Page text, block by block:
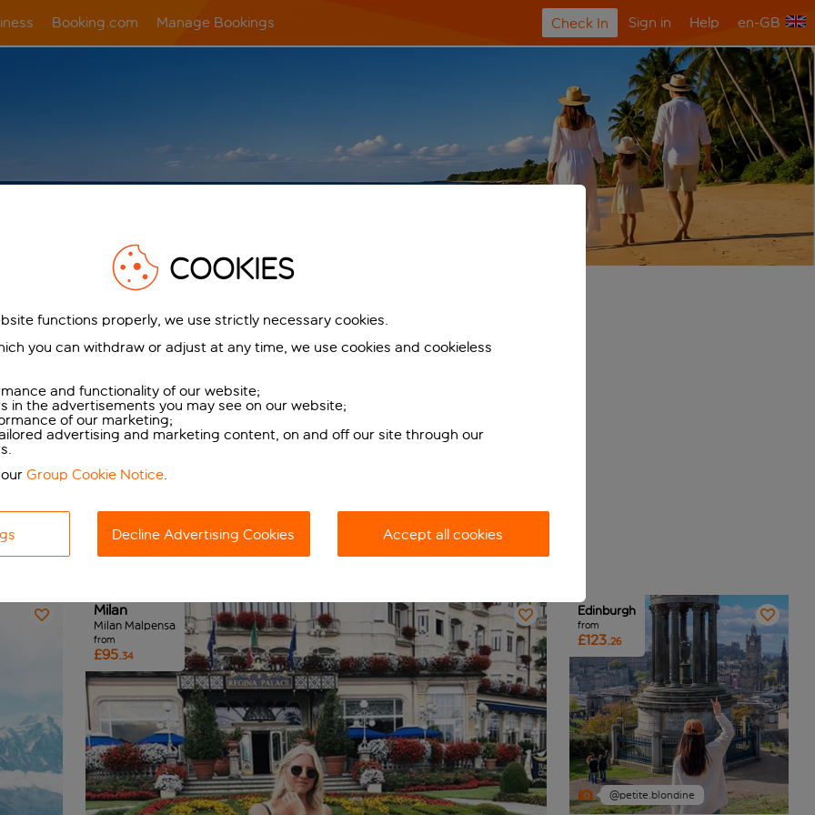
Booking.com Manage Bookings Check In Sign in Help en-GB
flyingone way
Milan
Milan Malpensa
from
£95.34
Edinburgh
from
£123.26
@petite.blondine
COOKIES
functions properly, we use strictly necessary cookies.
you can withdraw or adjust at any time, we use cookies and cookieless
and functionality of our website;
in the advertisements you may see on our website;
of our marketing;
advertising and marketing content, on and off our site through our
Group Cookie Notice.
Decline Advertising Cookies Accept all cookies